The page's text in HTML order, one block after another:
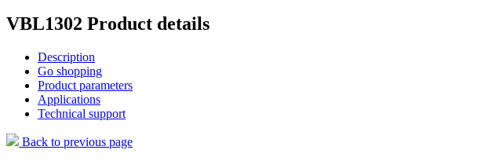
VBL1302 Product details
Description
Go shopping
Product parameters
Applications
Technical support
Back to previous page